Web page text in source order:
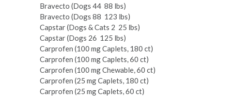
Bravecto (Dogs 44 ­ 88 lbs)
Bravecto (Dogs 88 ­ 123 lbs)
Capstar (Dogs & Cats 2 ­ 25 lbs)
Capstar (Dogs 26 ­ 125 lbs)
Carprofen (100 mg Caplets, 180 ct)
Carprofen (100 mg Caplets, 60 ct)
Carprofen (100 mg Chewable, 60 ct)
Carprofen (25 mg Caplets, 180 ct)
Carprofen (25 mg Caplets, 60 ct)